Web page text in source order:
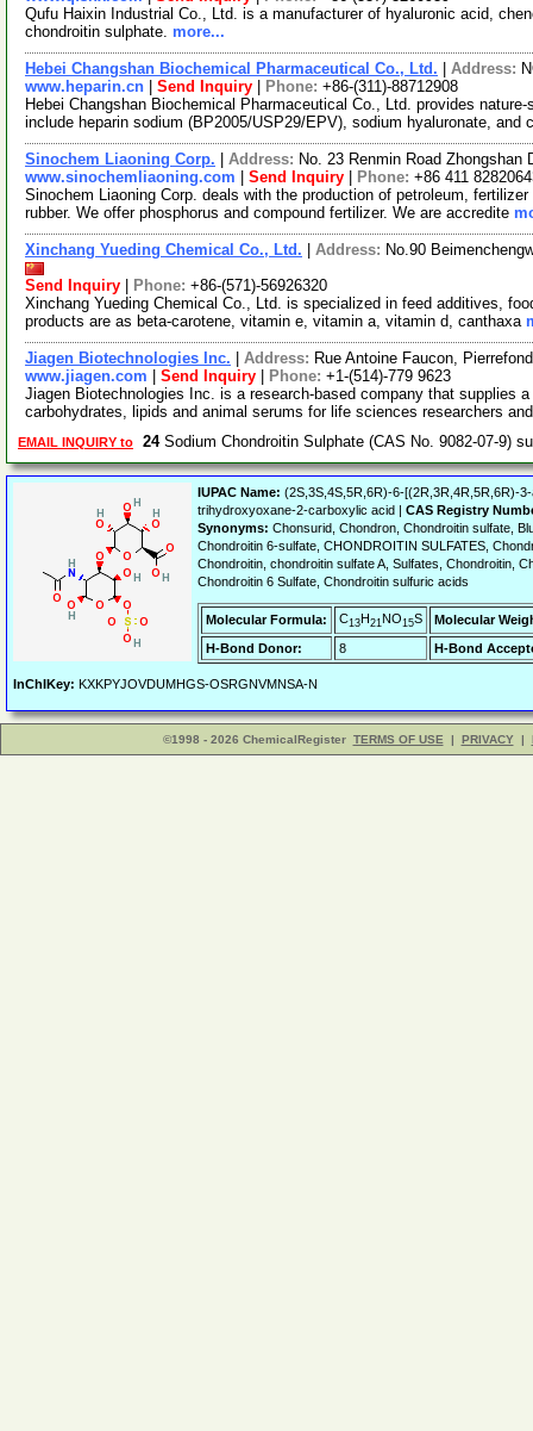
Qufu Haixin Industrial Co., Ltd. is a manufacturer of hyaluronic acid,
chondroitin sulphate. more...
Hebei Changshan Biochemical Pharmaceutical Co., Ltd. Address:
www.heparin.cn
Send Inquiry Phone: +86-(311)-88712908
Hebei Changshan Biochemical Pharmaceutical Co., Ltd. provides
include heparin sodium (BP2005/USP29/EPV), sodium hyaluronate, and
Sinochem Liaoning Corp. Address: No. 23 Renmin Road
www.sinochemliaoning.com
Send Inquiry Phone: +86 411
Sinochem Liaoning Corp. deals with the production of petroleum,
rubber. We offer phosphorus and compound fertilizer. We are accredite
Xinchang Yueding Chemical Co., Ltd. Address: No.90
Send Inquiry
Phone: +86-(571)-56926320
Xinchang Yueding Chemical Co., Ltd. is specialized in feed additives,
products are as beta-carotene, vitamin e, vitamin a, vitamin d, canthaxa
Jiagen Biotechnologies Inc. Address: Rue Antoine Faucon,
www.jiagen.com
Send Inquiry Phone: +1-(514)-779 9623
Jiagen Biotechnologies Inc. is a research-based company that supplies
carbohydrates, lipids and animal serums for life sciences researchers
EMAIL INQUIRY to 24Sodium Chondroitin Sulphate (CAS No. 9082-07-9)
IUPAC Name: (2S,3S,4S,5R,6R)-6-[(2R,3R,4R,5R,6R)-
trihydroxyoxane-2-carboxylic acid | CAS Registry
Synonyms: Chonsurid, Chondron, Chondroitin sulfate,
Chondroitin 6-sulfate, CHONDROITIN SULFATES,
Chondroitin, chondroitin sulfate A, Sulfates, Chondroitin,
Chondroitin 6 Sulfate, Chondroitin sulfuric acids
Molecular Formula: C13H21NO15S
Molecular
H-Bond Donor:
8 H-Bond
InChIKey: KXKPYJOVDUMHGS-OSRGNVMNSA-N
©1998 - 2026 ChemicalRegister TERMS OF USE | PRIVACY |